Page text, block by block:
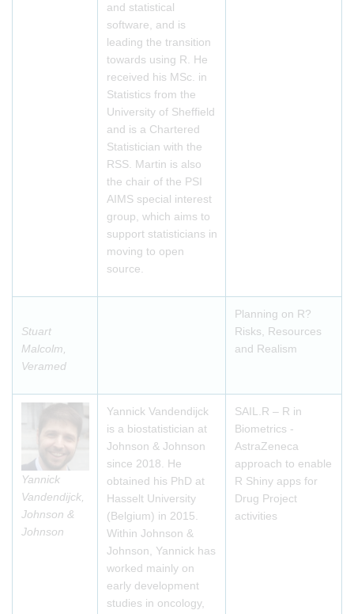
and statistical
software, and is
leading the transition
towards using R. He
received his MSc. in
Statistics from the
University of Sheffield
and is a Chartered
Statistician with the
RSS. Martin is also
the chair of the PSI
AIMS special interest
group, which aims to
support statisticians in
moving to open
source.
Stuart
Malcolm,
Veramed
Planning on R?
Risks, Resources
and Realism
Yannick
Vandendijck,
Johnson &
Johnson
Yannick Vandendijck
is a biostatistician at
Johnson & Johnson
since 2018. He
obtained his PhD at
Hasselt University
(Belgium) in 2015.
Within Johnson &
Johnson, Yannick has
worked mainly on
early development
studies in oncology,
SAIL.R – R in
Biometrics -
AstraZeneca
approach to enable
R Shiny apps for
Drug Project
activities